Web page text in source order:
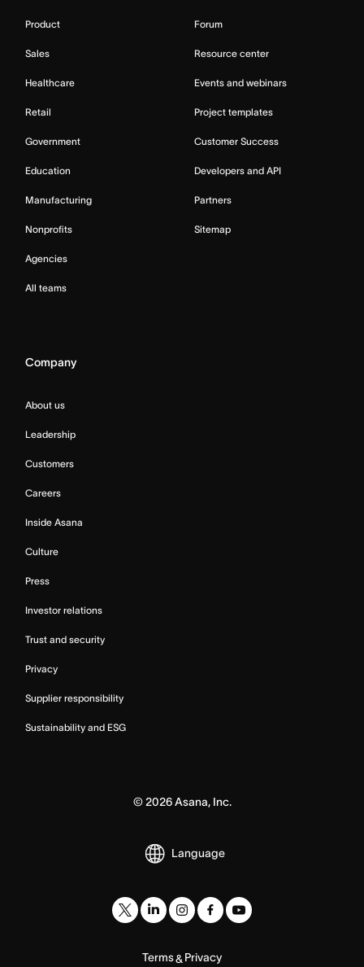
Product
Sales
Healthcare
Retail
Government
Education
Manufacturing
Nonprofits
Agencies
All teams
Forum
Resource center
Events and webinars
Project templates
Customer Success
Developers and API
Partners
Sitemap
Company
About us
Leadership
Customers
Careers
Inside Asana
Culture
Press
Investor relations
Trust and security
Privacy
Supplier responsibility
Sustainability and ESG
©2026Asana, Inc.
Language
Terms&Privacy